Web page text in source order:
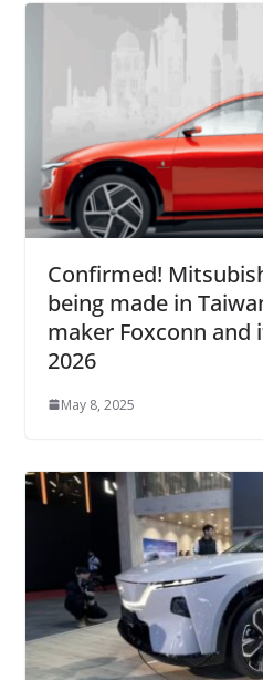
Confirmed!
being made in
maker Foxconn and
2026
May 8, 2025